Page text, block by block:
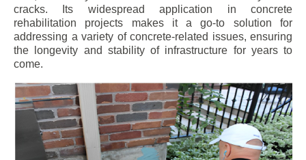
cracks. Its widespread application in concrete
rehabilitation projects makes it a go-to solution for
addressing a variety of concrete-related issues, ensuring
the longevity and stability of infrastructure for years to
come.